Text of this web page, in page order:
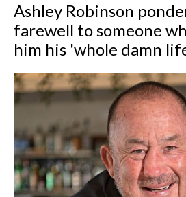
Ashley Robinson
farewell to someone
him his 'whole damn